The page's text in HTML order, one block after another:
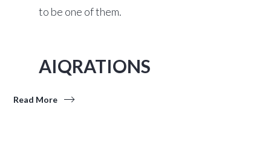
to be one of them.
AIQRATIONS
Read More